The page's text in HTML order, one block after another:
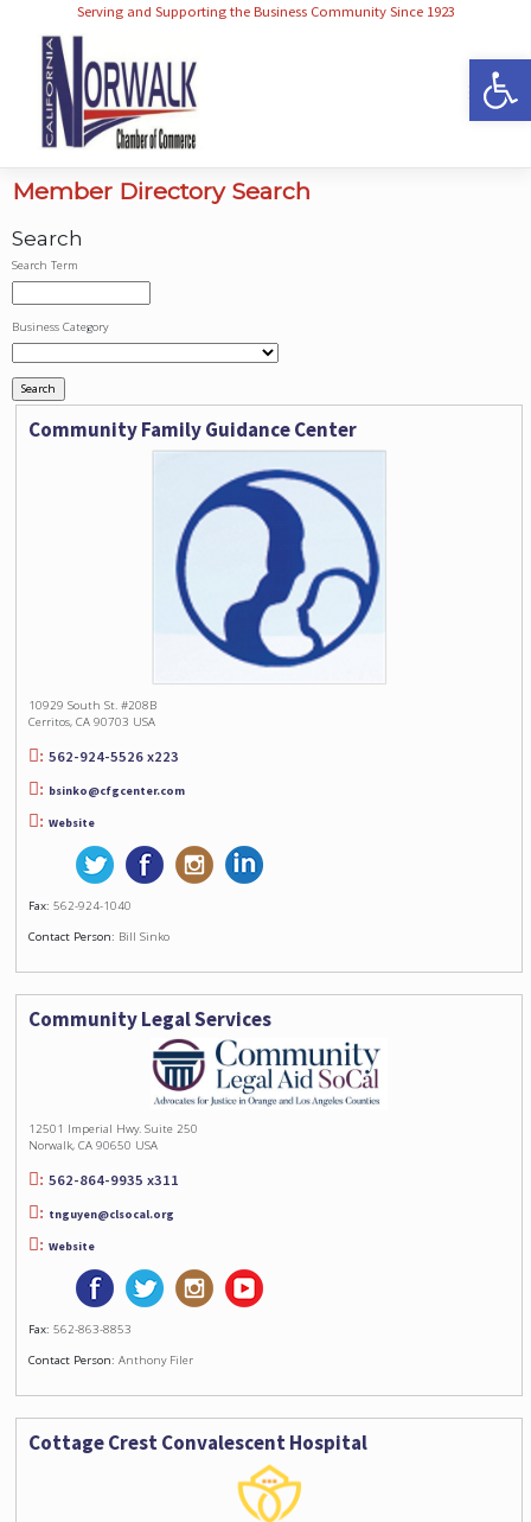
Serving and Supporting the Business Community Since 1923
Member Directory Search
Search
Search Term
Business Category
Community Family Guidance Center
10929 South St. #208B
Cerritos, CA 90703 USA
562-924-5526 x223
bsinko@cfgcenter.com
Website
Fax: 562-924-1040
Contact Person: Bill Sinko
Community Legal Services
12501 Imperial Hwy. Suite 250
Norwalk, CA 90650 USA
562-864-9935 x311
tnguyen@clsocal.org
Website
Fax: 562-863-8853
Contact Person: Anthony Filer
Cottage Crest Convalescent Hospital